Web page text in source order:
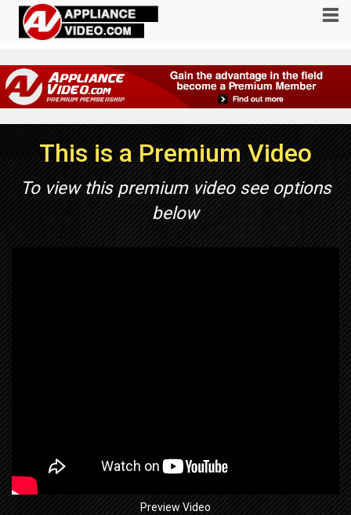
This is a Premium Video
To view this premium video see options
below
Preview Video